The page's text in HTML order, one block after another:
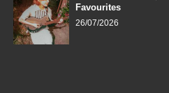
Favourites
26/07/2026